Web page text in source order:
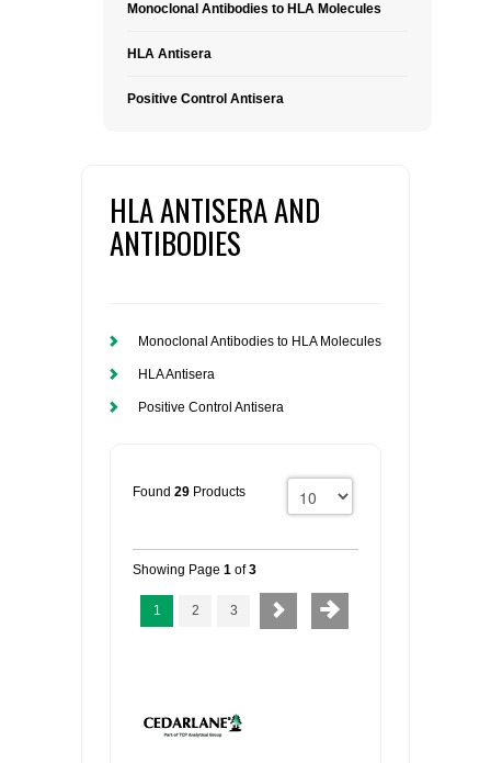
Monoclonal Antibodies to HLA Molecules
HLA Antisera
Positive Control Antisera
HLA ANTISERA AND
ANTIBODIES
Monoclonal Antibodies to HLA Molecules
HLA Antisera
Positive Control Antisera
Found 29 Products
Showing Page 1 of3
1 2 3